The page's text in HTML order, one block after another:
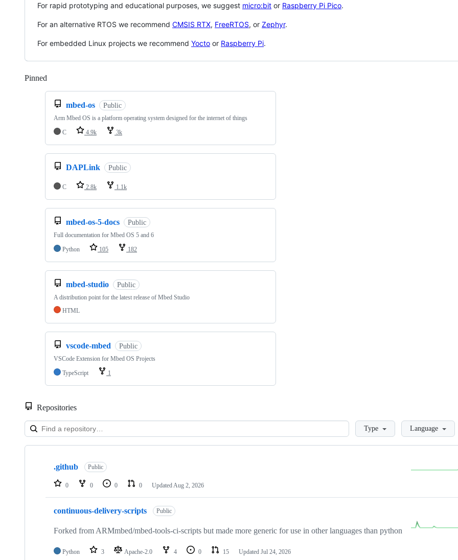
For rapid prototyping and educational purposes, we suggest micro:bit or Raspberry Pi Pico.
For an alternative RTOS we recommend CMSIS RTX, FreeRTOS, or Zephyr.
For embedded Linux projects we recommend Yocto or Raspberry Pi.
Pinned
mbed-os Public
Arm Mbed OS is a platform operating system designed for the internet of things
C
4.9k 3k
DAPLink Public
C 2.8k 1.1k
mbed-os-5-docs Public
Full documentation for Mbed OS 5 and 6
Python
105 182
mbed-studio Public
A distribution point for the latest release of Mbed Studio
HTML
vscode-mbed Public
VSCode Extension for Mbed OS Projects
TypeScript
1
Repositories
LoadingType Language
Showing
repositories
.github Public
0 0 0 0 Updated Aug 2, 2026
continuous-delivery-scripts Public
Forked from ARMmbed/mbed-tools-ci-scripts but made more generic for use in other languages than python
Python 3 Apache-2.0 4 0 15 Updated Jul 24, 2026